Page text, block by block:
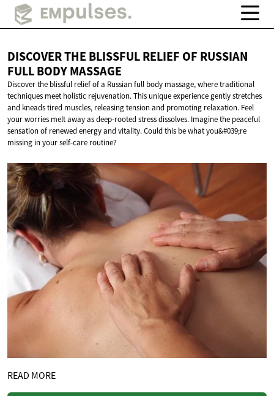
DISCOVER THE BLISSFUL RELIEF OF RUSSIAN
FULLBODY MASSAGE
Discover the blissful relief of a Russian full body massage, where traditional
techniques meet holistic rejuvenation. This unique experience gently stretches
and kneads tired muscles, releasing tension and promoting relaxation. Feel
your worries melt away as deep-rooted stress dissolves. Imagine the peaceful
sensation of renewed energy and vitality. Could this be what you&#039;re
missing in your self-care routine?
READ MORE